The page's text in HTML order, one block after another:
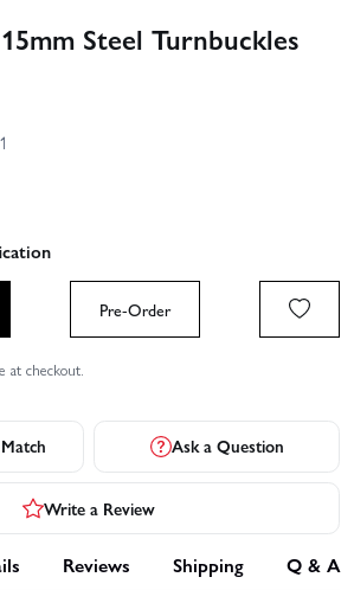
Steel Turnbuckles
Pre-Order
at checkout.
Ask a Question
Write a Review
Reviews Shipping Q & A